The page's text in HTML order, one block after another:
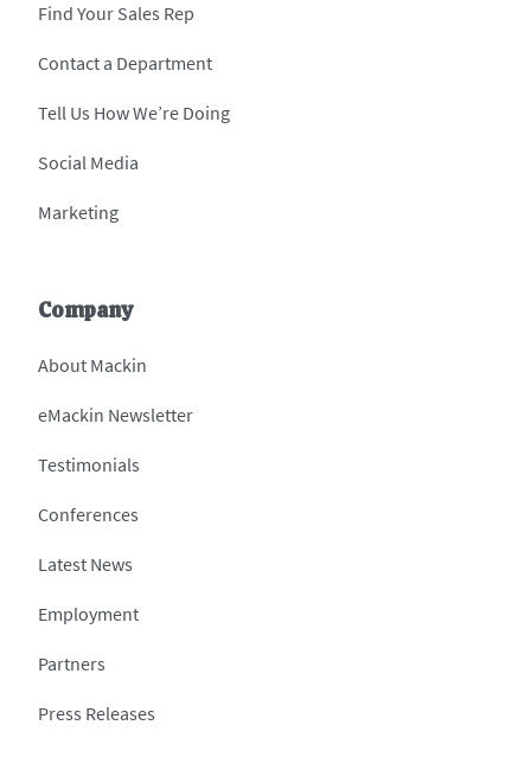
Find Your Sales Rep
Contact a Department
Tell Us How We’re Doing
Social Media
Marketing
Company
About Mackin
eMackin Newsletter
Testimonials
Conferences
Latest News
Employment
Partners
Press Releases